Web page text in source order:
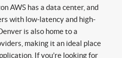
AWS has a data center, and
with low-latency and high-
is also home to a
making it an ideal place
If you’re looking for